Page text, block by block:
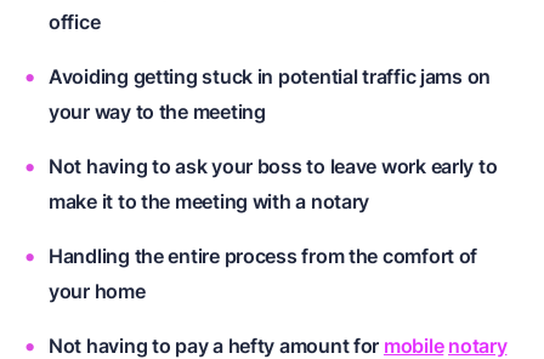
office
Avoiding getting stuck in potential traffic jams on
your way to the meeting
Not having to ask your boss to leave work early to
make it to the meeting with a notary
Handling the entire process from the comfort of
your home
Not having to pay a hefty amount for mobile notary